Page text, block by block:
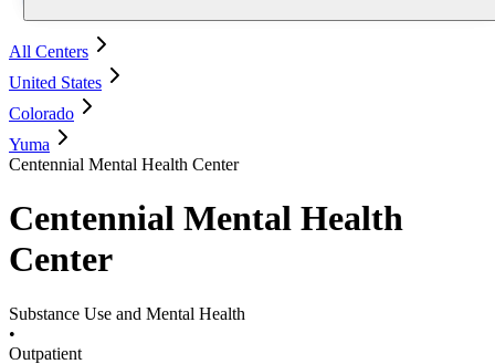
All Centers
United States
Colorado
Yuma
Centennial Mental Health Center
Centennial Mental Health
Center
Substance Use and Mental Health
•
Outpatient